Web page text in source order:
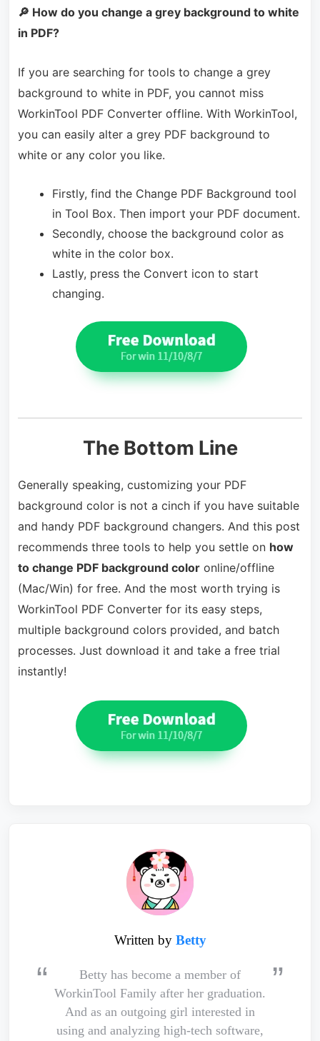
🔎 How do you change a grey background to white
in PDF?
If you are searching for tools to change a grey
background to white in PDF, you cannot miss
WorkinTool PDF Converter offline. With WorkinTool,
you can easily alter a grey PDF background to
white or any color you like.
Firstly, find the Change PDF Background tool
in Tool Box. Then import your PDF document.
Secondly, choose the background color as
white in the color box.
Lastly, press the Convert icon to start
changing.
The Bottom Line
Generally speaking, customizing your PDF
background color is not a cinch if you have suitable
and handy PDF background changers. And this post
recommends three tools to help you settle on how
to change PDF background coloronline/offline
(Mac/Win) for free. And the most worth trying is
WorkinTool PDF Converter for its easy steps,
multiple background colors provided, and batch
processes. Just download it and take a free trial
instantly!
Written by Betty
Betty has become a member of
WorkinTool Family after her graduation.
And as an outgoing girl interested in
using and analyzing high-tech software,